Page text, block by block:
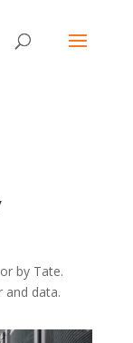
by Tate.
and data.